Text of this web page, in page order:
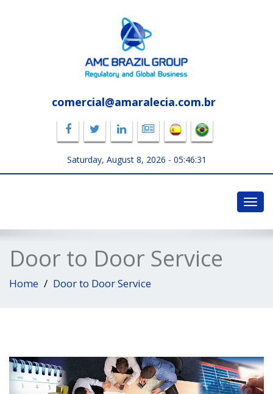
comercial@amaralecia.com.br
Saturday, August 8, 2026 - 05:46:32
Door to Door Service
Home Door to Door Service